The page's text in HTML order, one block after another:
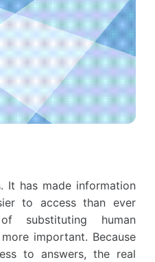
It has made information
to access than ever
substituting human
important. Because
to answers, the real